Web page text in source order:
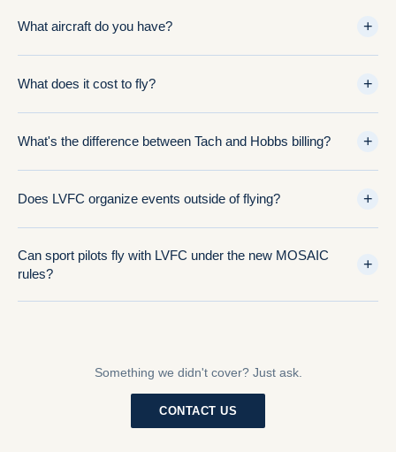
What aircraft do you have? +
What does it cost to fly? +
What's the difference between Tach and Hobbs billing? +
Does LVFC organize events outside of flying? +
Can sport pilots fly with LVFC under the new MOSAIC
rules?
+
Something we didn't cover? Just ask.
CONTACT US